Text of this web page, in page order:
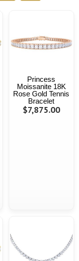
Princess
Moissanite 18K
Rose Gold Tennis
Bracelet
$7,875.00